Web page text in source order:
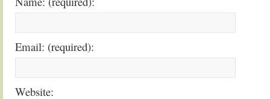
Email: (required):
Website: